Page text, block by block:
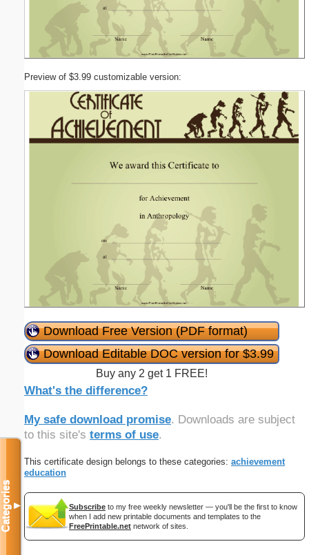
Preview of $3.99 customizable version:
Download Free Version (PDF format)
Download Editable DOC version for $3.99
Buy any 2 get 1 FREE!
What's the difference?
My safe download promise. Downloads are subject
to this site's terms of use.
This certificate design belongs to these categories: achievement
education
Subscribe to my free weekly newsletter — you'll be the first to know
when I add new printable documents and templates to the
FreePrintable.net network of sites.
Categories▼